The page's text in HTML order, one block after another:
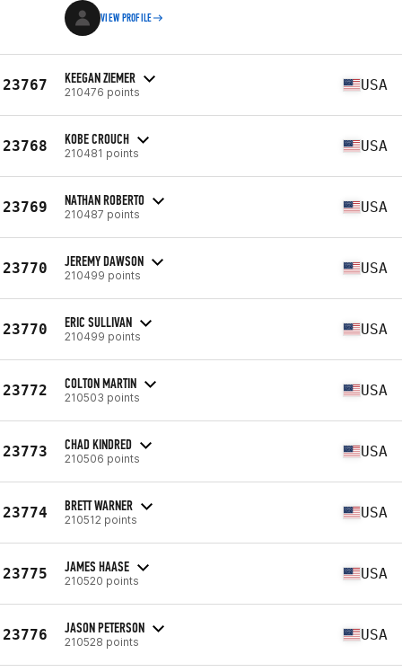
VIEW PROFILE
23767 KEEGAN ZIEMER
210476 points USA
23768 KOBE CROUCH
210481 points USA
23769 NATHAN ROBERTO
210487 points USA
23770 JEREMY DAWSON
210499 points USA
23770 ERIC SULLIVAN
210499 points USA
23772 COLTON MARTIN
210503 points USA
23773 CHAD KINDRED
210506 points USA
23774 BRETT WARNER
210512 points USA
23775 JAMES HAASE
210520 points USA
23776 JASON PETERSON
210528 points USA